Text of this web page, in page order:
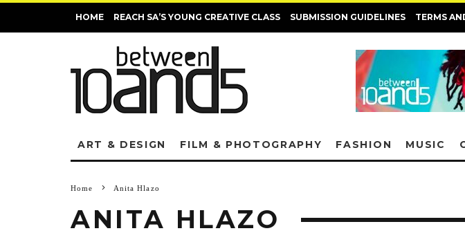
HOME REACH SA’S YOUNG CREATIVE CLASS SUBMISSION GUIDELINES TERMS
ART & DESIGN FILM & PHOTOGRAPHY FASHION MUSIC
Home Anita Hlazo
ANITA HLAZO